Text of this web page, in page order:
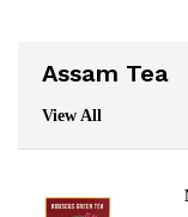
Assam Tea
View All